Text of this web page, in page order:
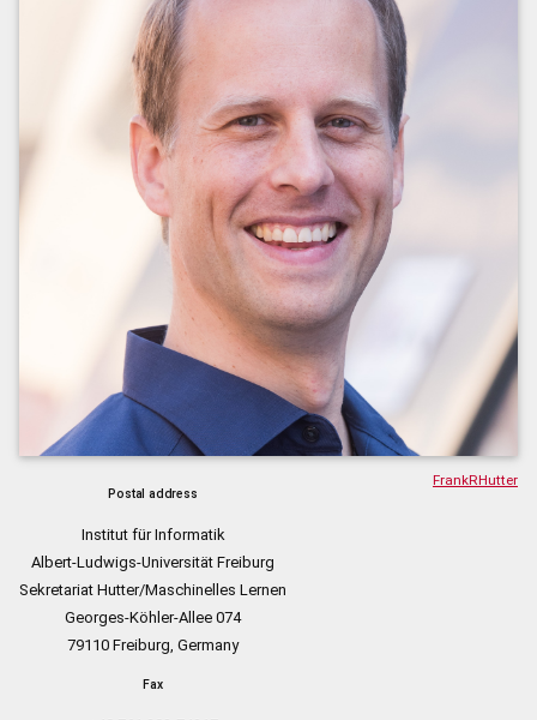
FrankRHutter
Postal address
Institut für Informatik
Albert-Ludwigs-Universität Freiburg
Sekretariat Hutter/Maschinelles Lernen
Georges-Köhler-Allee 074
79110 Freiburg, Germany
Fax